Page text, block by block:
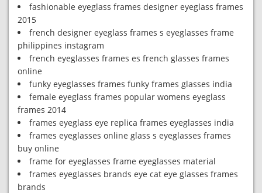
fashionable eyeglass frames designer eyeglass frames
2015
french designer eyeglass frames s eyeglasses frame
philippines instagram
french eyeglasses frames es french glasses frames
online
funky eyeglasses frames funky frames glasses india
female eyeglass frames popular womens eyeglass
frames 2014
frames eyeglass eye replica frames eyeglasses india
frames eyeglasses online glass s eyeglasses frames
buy online
frame for eyeglasses frame eyeglasses material
frames eyeglasses brands eye cat eye glasses frames
brands